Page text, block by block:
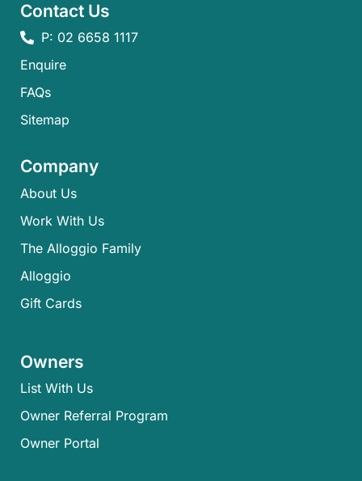
Contact Us
P: 02 6658 1117
Enquire
FAQs​
Sitemap
Company
About Us
Work With Us
The Alloggio Family
Alloggio
Gift Cards
Owners
List With Us
Owner Referral Program
Owner Portal